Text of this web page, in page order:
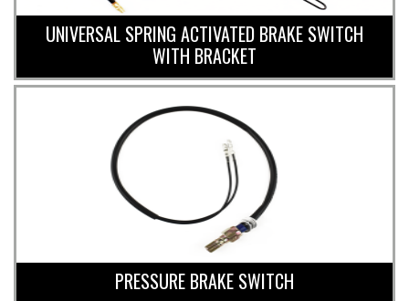
UNIVERSAL SPRING ACTIVATED BRAKE SWITCH
WITH BRACKET
PRESSURE BRAKE SWITCH